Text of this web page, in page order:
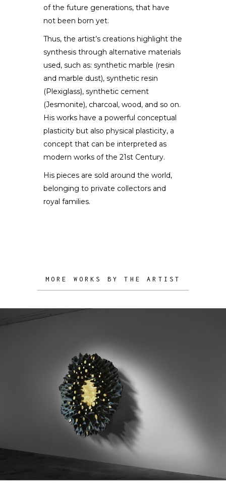
of the future generations, that have
not been born yet.
Thus, the artist’s creations highlight the
synthesis through alternative materials
used, such as: synthetic marble (resin
and marble dust), synthetic resin
(Plexiglass), synthetic cement
(Jesmonite), charcoal, wood, and so on.
His works have a powerful conceptual
plasticity but also physical plasticity, a
concept that can be interpreted as
modern works of the 21st Century.
His pieces are sold around the world,
belonging to private collectors and
royal families.
MORE WORKS BY THE ARTIST